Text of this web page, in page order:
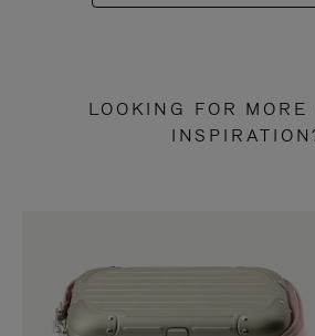
LOOKING FOR